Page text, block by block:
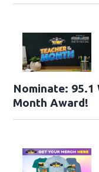
Nominate: 95.1
Month Award!